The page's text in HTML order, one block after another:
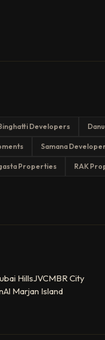
Developers
Samana
Properties RAK
HillsJVCMBR City
Al Marjan Island